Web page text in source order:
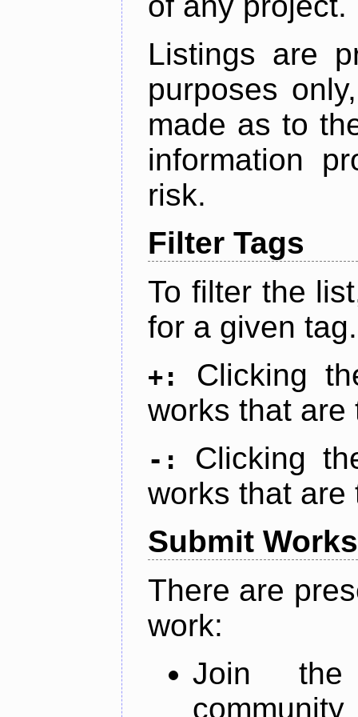
Listings are
purposes
made as to
information
risk.
Filter Tags
To filter the
for a given tag.
+:
Clicking
works that are
-:
Clicking
works that are
Submit Works
There are
work:
Join